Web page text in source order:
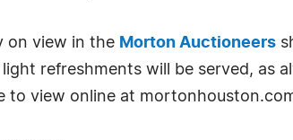
on view in the Morton Auctioneers
refreshments will be served, as
to view online at